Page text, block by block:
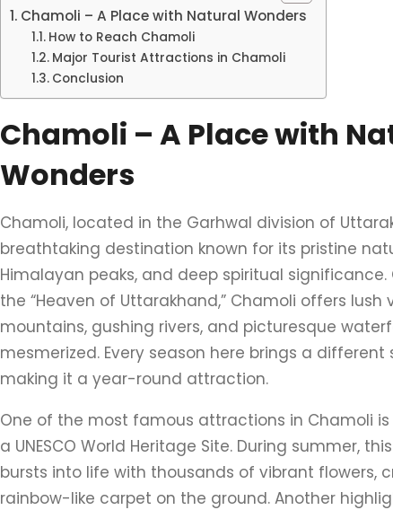
Chamoli – A Place with Natural Wonders
How to Reach Chamoli
Major Tourist Attractions in Chamoli
Conclusion
Chamoli – A Place with
Wonders
Chamoli, located in the Garhwal division of
breathtaking destination known for its pristine
Himalayan peaks, and deep spiritual
the “Heaven of Uttarakhand,” Chamoli offers
mountains, gushing rivers, and picturesque
mesmerized. Every season here brings a
making it a year-round attraction.
One of the most famous attractions in Chamoli
a UNESCO World Heritage Site. During summer,
bursts into life with thousands of vibrant flowers,
rainbow-like carpet on the ground. Another